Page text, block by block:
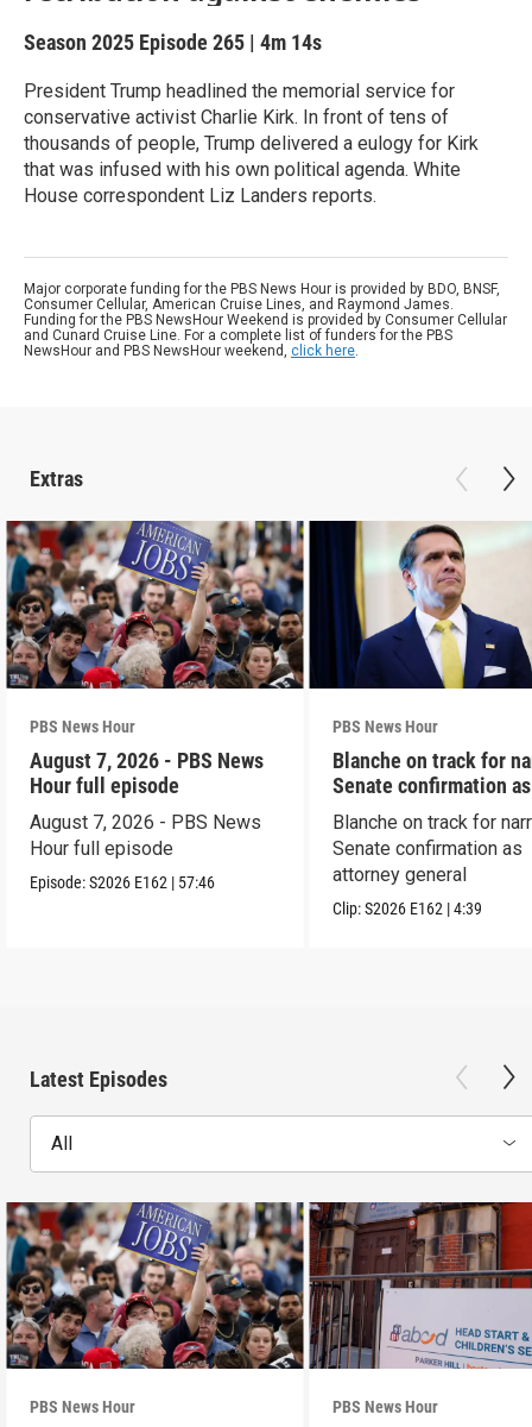
Season 2025 Episode 265 | 4m 14s
President Trump headlined the memorial service for
conservative activist Charlie Kirk. In front of tens of
thousands of people, Trump delivered a eulogy for Kirk
that was infused with his own political agenda. White
House correspondent Liz Landers reports.
Major corporate funding for the PBS News Hour is provided by BDO, BNSF,
Consumer Cellular, American Cruise Lines, and Raymond James.
Funding for the PBS NewsHour Weekend is provided by Consumer Cellular
and Cunard Cruise Line. For a complete list of funders for the PBS
NewsHour and PBS NewsHour weekend, click here.
Extras
PBS News Hour
August 7, 2026 - PBS News
Hour full episode
August 7, 2026 - PBS News
Hour full episode
Episode:S2026 E162 | 57:46
PBS News Hour
Blanche on track for
Senate confirmation
Blanche on track for
Senate confirmation as
attorney general
Clip:S2026 E162 |4:39
Latest Episodes
All
PBS News Hour PBS News Hour